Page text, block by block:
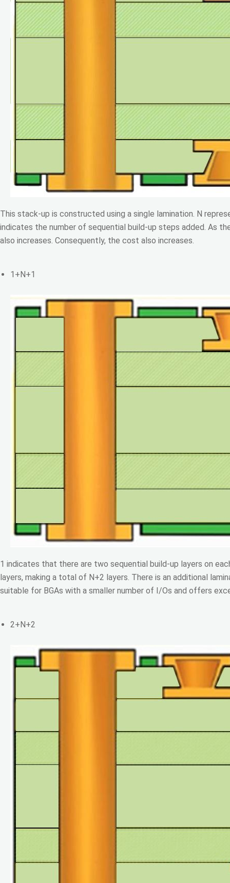
This stack-up is constructed using a single lamination. N
indicates the number of sequential build-up steps added. As
also increases. Consequently, the cost also increases.
1+N+1
1 indicates that there are two sequential build-up layers on
layers, making a total of N+2 layers. There is an additional
suitable for BGAs with a smaller number of I/Os and offers
2+N+2